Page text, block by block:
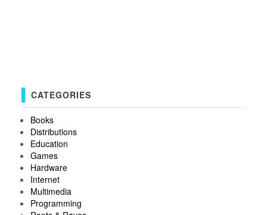
CATEGORIES
Books
Distributions
Education
Games
Hardware
Internet
Multimedia
Programming